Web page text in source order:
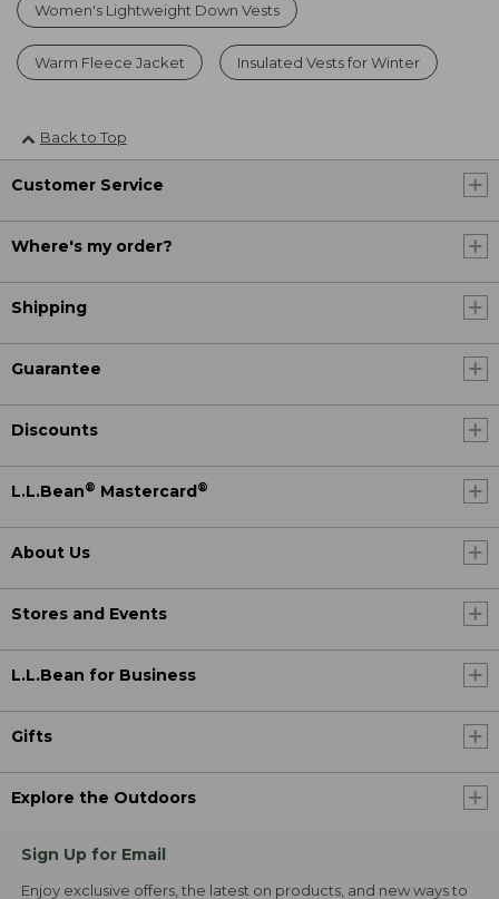
Women's Lightweight Down Vests
Warm Fleece Jacket Insulated Vests for Winter
Back to Top
Customer Service
Where's my order?
Shipping
Guarantee
Discounts
L.L.Bean® Mastercard®
About Us
Stores and Events
L.L.Bean for Business
Gifts
Explore the Outdoors
Sign Up for Email
Enjoy exclusive offers, the latest on products, and new ways to